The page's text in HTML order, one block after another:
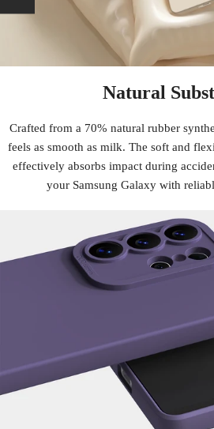
Natural
Crafted from a 70% natural rubber
feels as smooth as milk. The soft and
effectively absorbs impact during
your Samsung Galaxy with